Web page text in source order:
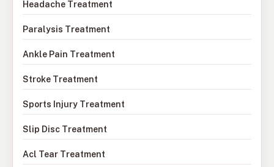
Headache Treatment
Paralysis Treatment
Ankle Pain Treatment
Stroke Treatment
Sports Injury Treatment
Slip Disc Treatment
Acl Tear Treatment